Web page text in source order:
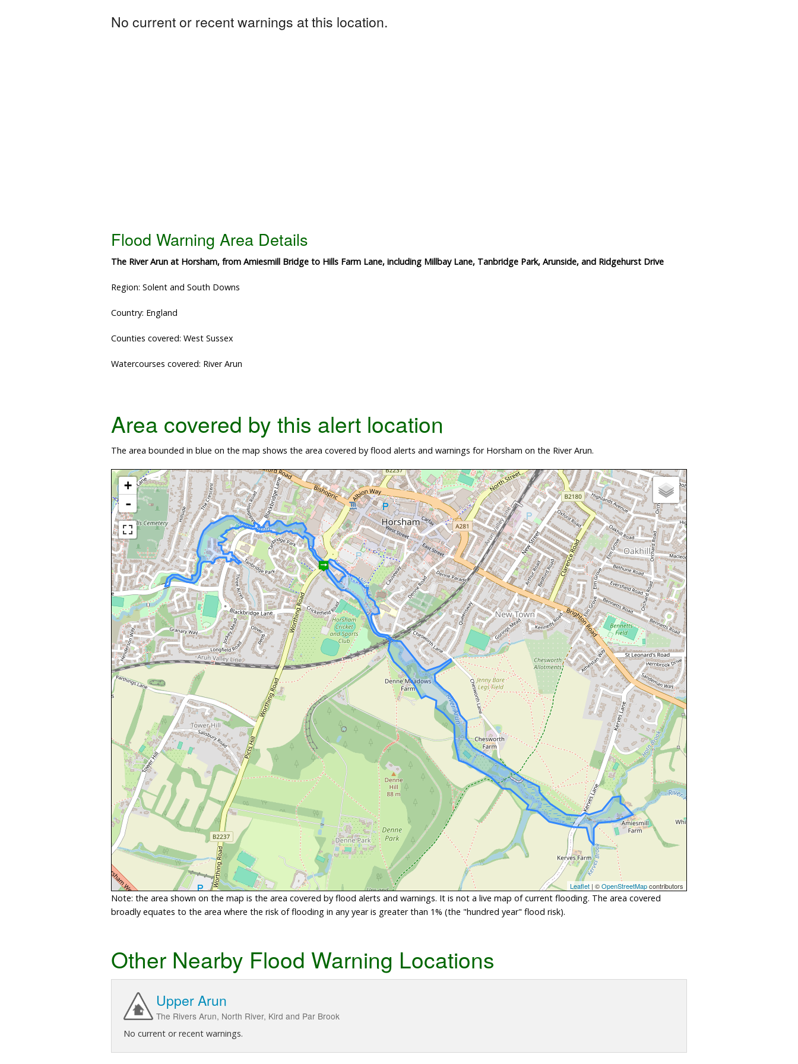
No current or recent warnings at this location.
Flood Warning Area Details
The River Arun at Horsham, from Amiesmill Bridge to Hills Farm Lane, including Millbay Lane, Tanbridge Park, Arunside, and Ridgehurst Drive
Region: Solent and South Downs
Country: England
Counties covered: West Sussex
Watercourses covered: River Arun
Area covered by this alert location
The area bounded in blue on the map shows the area covered by flood alerts and warnings for Horsham on the River Arun.
+
-
Leaflet | ©OpenStreetMapcontributors
Note: the area shown on the map is the area covered by flood alerts and warnings. It is not a live map of current flooding. The area covered
broadly equates to the area where the risk of flooding in any year is greater than 1% (the "hundred year" flood risk).
Other Nearby Flood Warning Locations
Upper Arun
The Rivers Arun, North River, Kird and Par Brook
No current or recent warnings.